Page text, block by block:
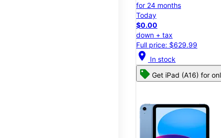
for 24 months
Today
$0.00
down + tax
Full price: $629.99
location_on In stock
Get iPad (A16) for